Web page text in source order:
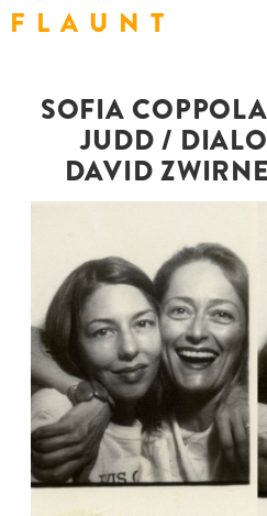
F L A U N T
SOFIA
JUDD /
DAVID